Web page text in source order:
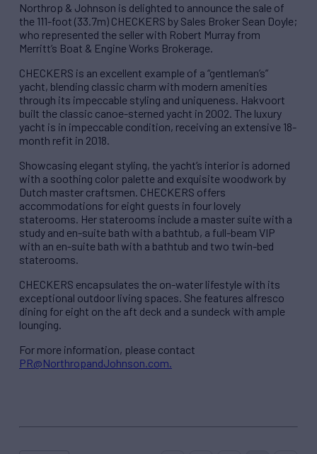
Northrop & Johnson is delighted to announce the sale of
the 111-foot (33.7m) CHECKERS by Sales Broker Sean Doyle;
who represented the seller with Robert Murray from
Merritt’s Boat & Engine Works Brokerage.
CHECKERS is an excellent example of a “gentleman’s”
yacht, blending classic charm with modern amenities
through its impeccable styling and uniqueness. Hakvoort
built the classic canoe-sterned yacht in 2002. The luxury
yacht is in impeccable condition, receiving an extensive 18-
month refit in 2018.
Showcasing elegant styling, the yacht’s interior is adorned
with a soothing color palette and exquisite woodwork by
Dutch master craftsmen. CHECKERS offers
accommodations for eight guests in four lovely
staterooms. Her staterooms include a master suite with a
study and en-suite bath with a bathtub, a full-beam VIP
with an en-suite bath with a bathtub and two twin-bed
staterooms.
CHECKERS encapsulates the on-water lifestyle with its
exceptional outdoor living spaces. She features alfresco
dining for eight on the aft deck and a sundeck with ample
lounging.
For more information, please contact
PR@NorthropandJohnson.com.